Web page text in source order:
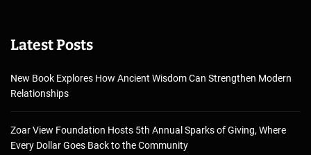
Latest Posts
New Book Explores How Ancient Wisdom Can Strengthen Modern
Relationships
Zoar View Foundation Hosts 5th Annual Sparks of Giving, Where
Every Dollar Goes Back to the Community